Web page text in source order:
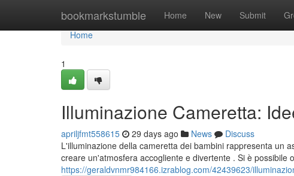
bookmarkstumble Home New Submit
Home
Home
1
Illuminazione Cameretta:
apriljfmt558615 29 days ago News
Discuss
L'illuminazione della cameretta dei bambini rappresenta un
creare un'atmosfera accogliente e divertente . Si è possibile
https://geraldvnmr984166.izrablog.com/42439623/